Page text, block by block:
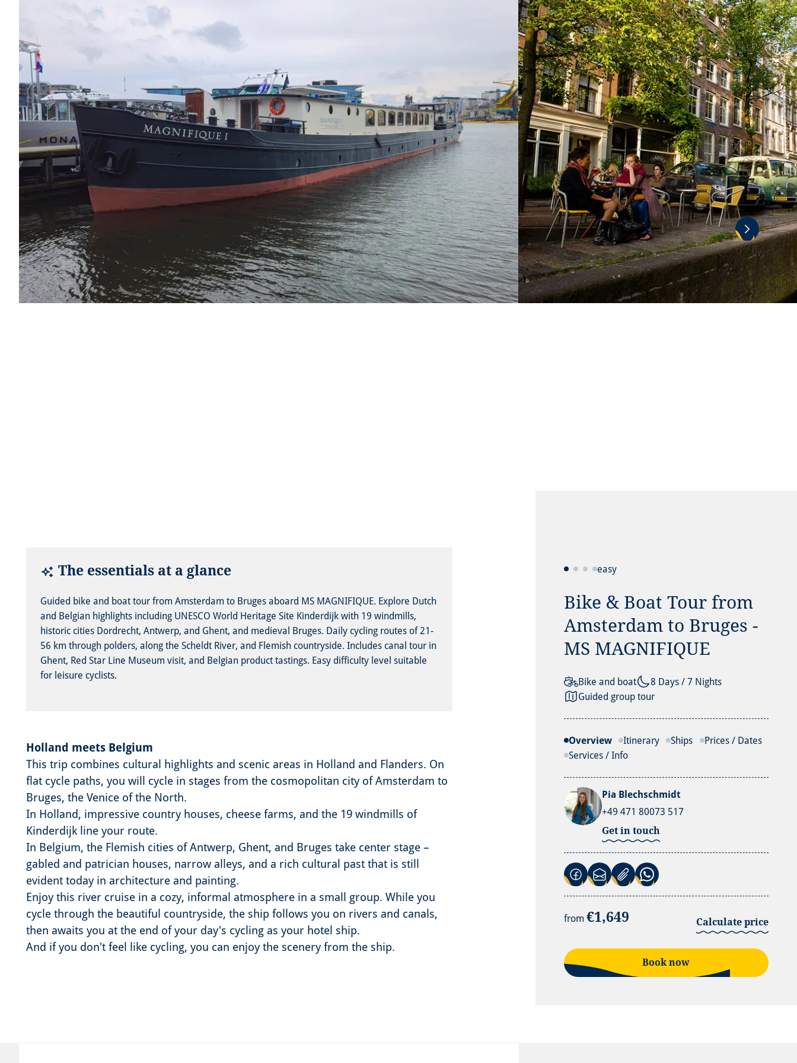
The essentials at a glance
Guided bike and boat tour from Amsterdam to Bruges aboard MS MAGNIFIQUE. Explore Dutch
and Belgian highlights including UNESCO World Heritage Site Kinderdijk with 19 windmills,
historic cities Dordrecht, Antwerp, and Ghent, and medieval Bruges. Daily cycling routes of 21-
56 km through polders, along the Scheldt River, and Flemish countryside. Includes canal tour in
Ghent, Red Star Line Museum visit, and Belgian product tastings. Easy difficulty level suitable
for leisure cyclists.
Holland meets Belgium
This trip combines cultural highlights and scenic areas in Holland and Flanders. On
flat cycle paths, you will cycle in stages from the cosmopolitan city of Amsterdam to
Bruges, the Venice of the North.
In Holland, impressive country houses, cheese farms, and the 19 windmills of
Kinderdijk line your route.
In Belgium, the Flemish cities of Antwerp, Ghent, and Bruges take center stage –
gabled and patrician houses, narrow alleys, and a rich cultural past that is still
evident today in architecture and painting.
Enjoy this river cruise in a cozy, informal atmosphere in a small group. While you
cycle through the beautiful countryside, the ship follows you on rivers and canals,
then awaits you at the end of your day's cycling as your hotel ship.
And if you don't feel like cycling, you can enjoy the scenery from the ship.
Bike & Boat Tour from
Amsterdam to Bruges -
MS MAGNIFIQUE
easy
Bike and boat
8 Days / 7 Nights
Guided group tour
Overview Itinerary Ships
Prices / Dates
Services / Info
Pia Blechschmidt
+49 471 80073 517
Get in touch
(Link opens in a new tab)
(Link opens in a new tab)
(Link opens in a new tab)
from €1,649 Calculate price
Book now